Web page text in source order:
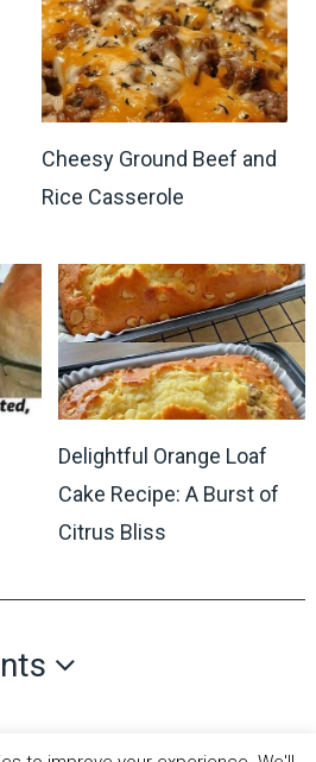
Cheesy Ground Beef and
Rice Casserole
Delightful Orange Loaf
Cake Recipe: A Burst of
Citrus Bliss